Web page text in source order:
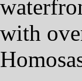
with